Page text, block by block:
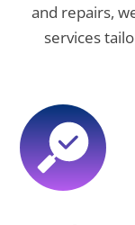
and repairs,
services